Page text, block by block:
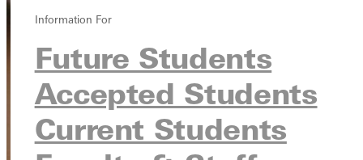
Information For
Future Students
Accepted Students
Current Students